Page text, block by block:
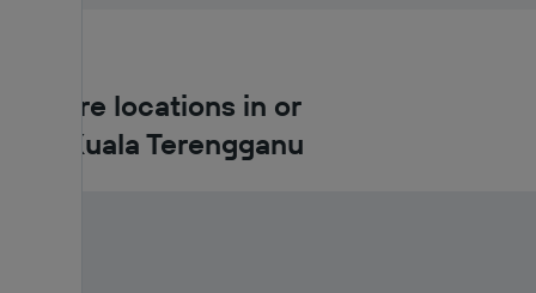
Car hire locations in or
near Kuala Terengganu